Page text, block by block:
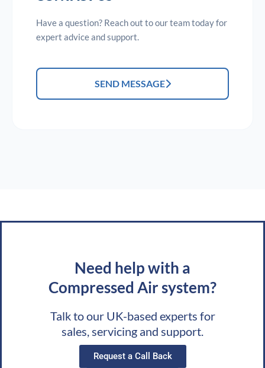
Have a question? Reach out to our team today for
expert advice and support.
SEND MESSAGE
Need help with a
Compressed Air system?
Talk to our UK-based experts for
sales, servicing and support.
Request a Call Back